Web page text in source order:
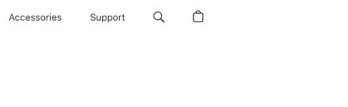
Accessories Support